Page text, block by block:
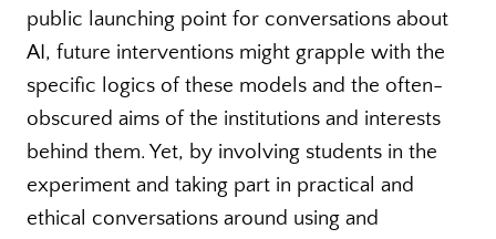
public launching point for conversations about
AI, future interventions might grapple with the
specific logics of these models and the often-
obscured aims of the institutions and interests
behind them. Yet, by involving students in the
experiment and taking part in practical and
ethical conversations around using and